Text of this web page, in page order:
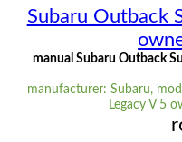
Subaru Outback
manual Subaru Outback
manufacturer: Subaru,
Legacy V 5